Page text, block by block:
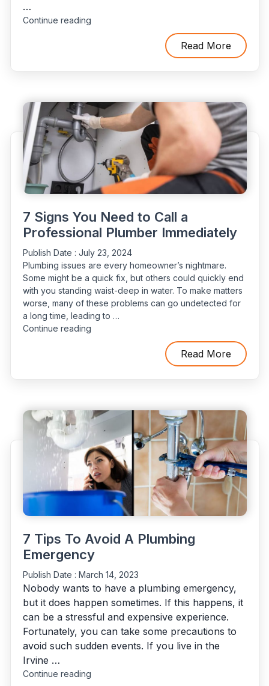
…
Continue reading"The
Plumbers:
The
Reasons
It
Counts
for
Your
Residence"
Read More
7 Signs You Need to Call a
Professional Plumber Immediately
Publish Date : July 23, 2024
Plumbing issues are every homeowner’s nightmare.
Some might be a quick fix, but others could quickly end
with you standing waist-deep in water. To make matters
worse, many of these problems can go undetected for
a long time, leading to …
Continue reading“7
Professional
Plumber
Immediately”
Read More
7 Tips To Avoid A Plumbing
Emergency
Publish Date : March 14, 2023
Nobody wants to have a plumbing emergency,
but it does happen sometimes. If this happens, it
can be a stressful and expensive experience.
Fortunately, you can take some precautions to
avoid such sudden events. If you live in the
Irvine …
Continue reading"7